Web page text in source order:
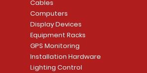
Cables
Computers
Display Devices
Equipment Racks
GPS Monitoring
Installation Hardware
Lighting Control